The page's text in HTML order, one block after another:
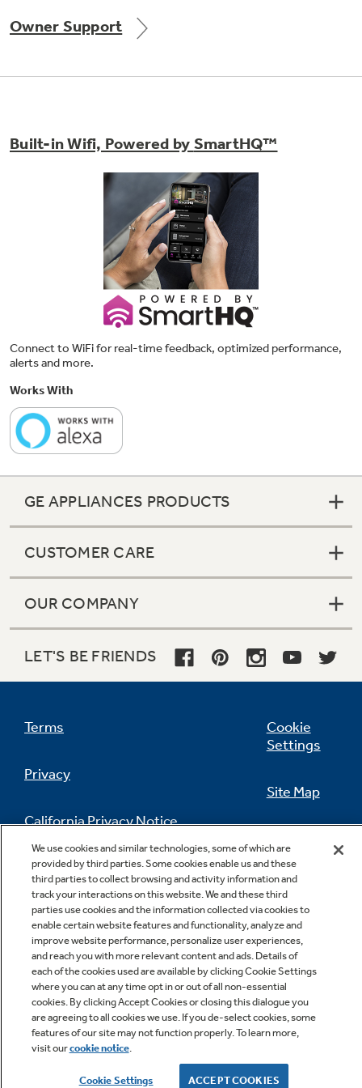
Owner Support
Built-in Wifi, Powered by SmartHQ™
Connect to WiFi for real-time feedback, optimized performance,
alerts and more.
Works With
GE APPLIANCES PRODUCTS
CUSTOMER CARE
OUR COMPANY
LET'S BE FRIENDS
Terms
Privacy
California Privacy Notice
Do Not Sell Or Share My Personal
Information
Cookie
Settings
Site Map
Contact Us
Copyright © 2026 GE Appliances, a Haier company
GE is a trademark of the General Electric Company.
We use cookies and similar technologies, some of which are
provided by third parties. Some cookies enable us and these
third parties to collect browsing and activity information and
track your interactions on this website. We and these third
parties use cookies and the information collected via cookies to
enable certain website features and functionality, analyze and
improve website performance, personalize user experiences,
and reach you with more relevant content and ads. Details of
each of the cookies used are available by clicking Cookie Settings
where you can at any time opt in or out of all non-essential
cookies. By clicking Accept Cookies or closing this dialogue you
are agreeing to all cookies we use. If you de-select cookies, some
features of our site may not function properly. To learn more,
visit ourcookie notice.
Cookie Settings ACCEPT COOKIES